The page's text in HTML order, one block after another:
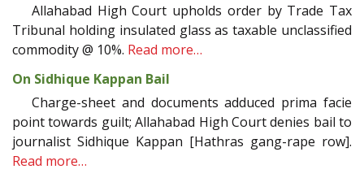
Allahabad High Court upholds order by Trade Tax
Tribunal holding insulated glass as taxable unclassified
commodity @ 10%. Read more…
On Sidhique Kappan Bail
Charge-sheet and documents adduced prima facie
point towards guilt; Allahabad High Court denies bail to
journalist Sidhique Kappan [Hathras gang-rape row].
Read more…